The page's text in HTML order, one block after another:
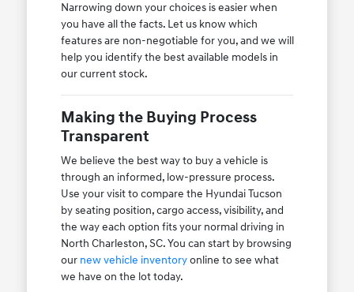
Narrowing down your choices is easier when
you have all the facts. Let us know which
features are non-negotiable for you, and we will
help you identify the best available models in
our current stock.
Making the Buying Process
Transparent
We believe the best way to buy a vehicle is
through an informed, low-pressure process.
Use your visit to compare the Hyundai Tucson
by seating position, cargo access, visibility, and
the way each option fits your normal driving in
North Charleston, SC. You can start by browsing
our new vehicle inventoryonline to see what
we have on the lot today.